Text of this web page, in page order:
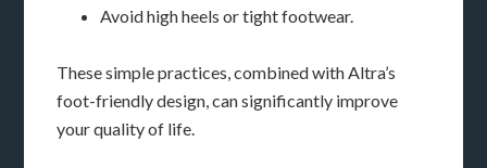
Avoid high heels or tight footwear.
These simple practices, combined with Altra’s
foot-friendly design, can significantly improve
your quality of life.